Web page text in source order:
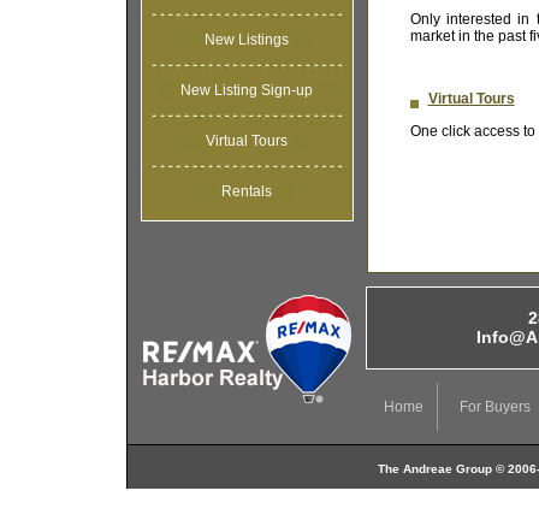
New Listings
New Listing Sign-up
Virtual Tours
Rentals
Only interested in
market in the past
Virtual Tours
One click access
Home For Buyers
The Andreae Group ©